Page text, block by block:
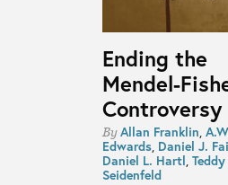
Ending the
Mendel-
Controversy
ByAllan Franklin,
Edwards, Daniel J.
Daniel L. Hartl, Teddy
Seidenfeld